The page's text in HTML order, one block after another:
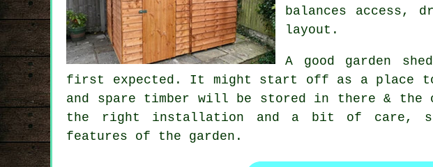
balances access,
layout.
A good garden
first expected. It might start off as a place
and spare timber will be stored in there & the
the right installation and a bit of care,
features of the garden.